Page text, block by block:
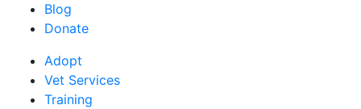
Blog
Donate
Adopt
Vet Services
Training